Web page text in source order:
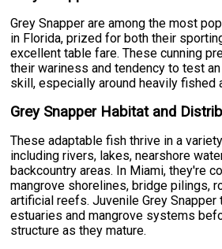
Grey Snapper are among the most
in Florida, prized for both their
excellent table fare. These cunning
their wariness and tendency to test
skill, especially around heavily fished
Grey Snapper Habitat and
These adaptable fish thrive in a
including rivers, lakes, nearshore
backcountry areas. In Miami, they're
mangrove shorelines, bridge pilings,
artificial reefs. Juvenile Grey Snapper
estuaries and mangrove systems
structure as they mature.